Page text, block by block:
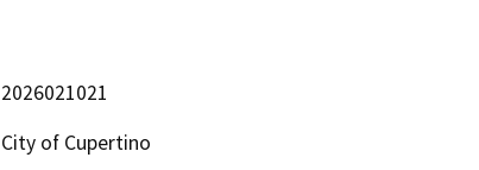
2026021021
City of Cupertino